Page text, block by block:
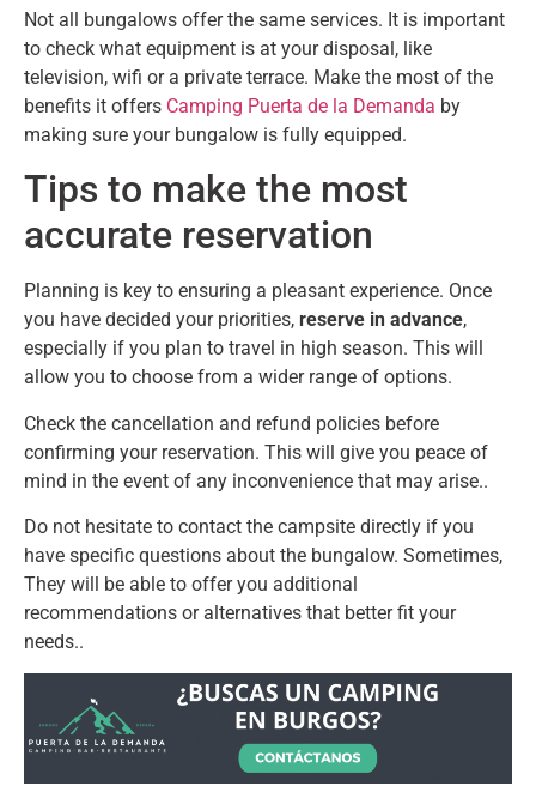
Not all bungalows offer the same services. It is important
to check what equipment is at your disposal, like
television, wifi or a private terrace. Make the most of the
benefits it offers Camping Puerta de la Demanda by
making sure your bungalow is fully equipped.
Tips to make the most
accurate reservation
Planning is key to ensuring a pleasant experience. Once
you have decided your priorities, reserve in advance,
especially if you plan to travel in high season. This will
allow you to choose from a wider range of options.
Check the cancellation and refund policies before
confirming your reservation. This will give you peace of
mind in the event of any inconvenience that may arise..
Do not hesitate to contact the campsite directly if you
have specific questions about the bungalow. Sometimes,
They will be able to offer you additional
recommendations or alternatives that better fit your
needs..